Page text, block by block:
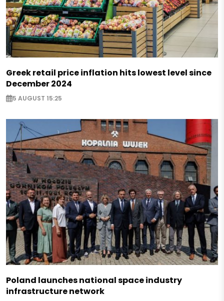
Greek retail price inflation hits lowest level since
December 2024
5 AUGUST 15:25
Poland launches national space industry
infrastructure network